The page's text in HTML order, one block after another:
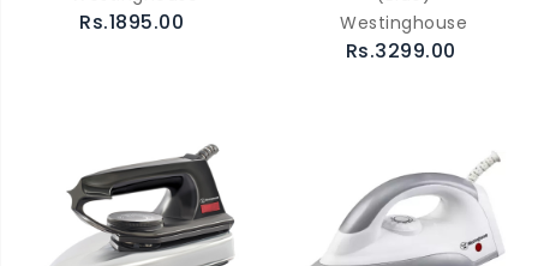
Rs.1895.00
Westinghouse
Rs.3299.00